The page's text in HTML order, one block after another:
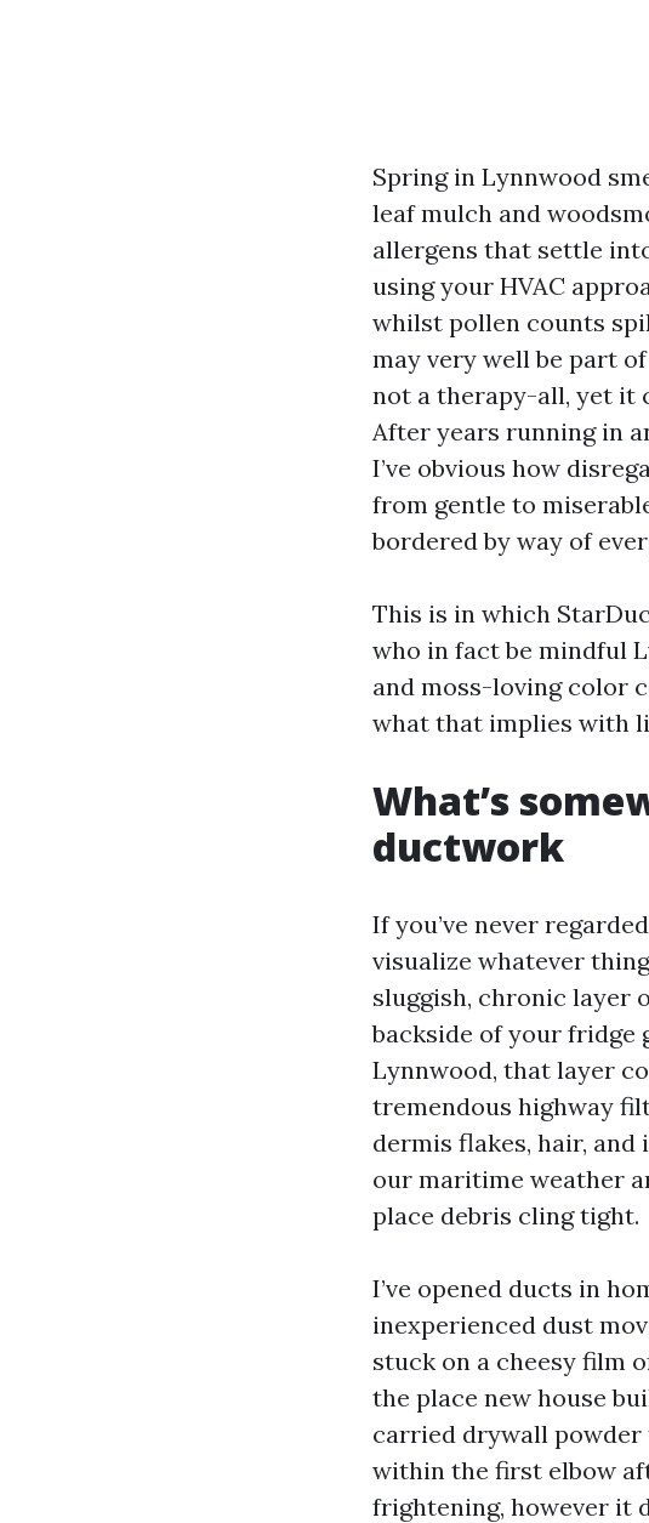
Spring in Lynnwood
leaf mulch and
allergens that settle
using your HVAC
whilst pollen counts
may very well be part
not a therapy-all, yet it
After years running in
I’ve obvious how
from gentle to
bordered by way of
This is in which
who in fact be mindful
and moss-loving color
what that implies with
What’s
ductwork
If you’ve never
visualize whatever
sluggish, chronic layer
backside of your fridge
Lynnwood, that layer
tremendous highway
dermis flakes, hair,
our maritime weather
place debris cling tight.
I’ve opened ducts in
inexperienced dust
stuck on a cheesy film
the place new house
carried drywall powder
within the first elbow
frightening, however it